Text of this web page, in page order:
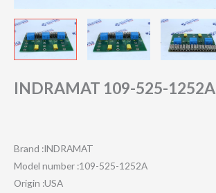
INDRAMAT 109-525-1252A
Brand :INDRAMAT
Model number :109-525-1252A
Origin :USA